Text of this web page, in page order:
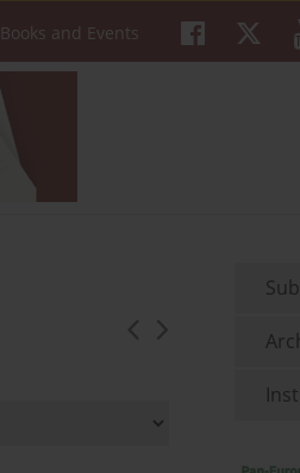
Books and Events